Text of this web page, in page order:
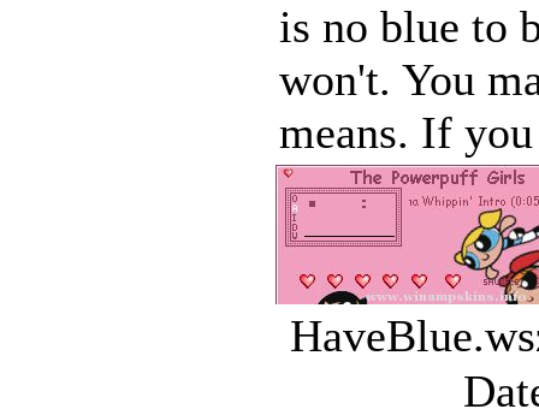
is no blue to
won't. You
means. If